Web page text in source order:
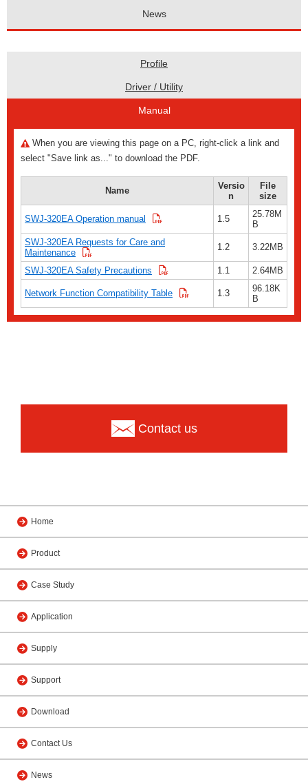
News
Profile
Driver / Utility
Manual
When you are viewing this page on a PC, right-click a link and
select "Save link as..." to download the PDF.
Name
Versio
n
File
size
SWJ-320EA Operation manual 1.5
25.78M
B
SWJ-320EA Requests for Care and
Maintenance
1.2 3.22MB
SWJ-320EA Safety Precautions 1.1 2.64MB
Network Function Compatibility Table 1.3
96.18K
B
Contact us
Home
Product
Case Study
Application
Supply
Support
Download
Contact Us
News